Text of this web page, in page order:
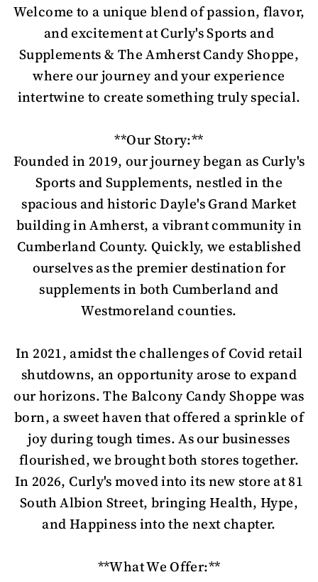
Welcome to a unique blend of passion, flavor,
and excitement at Curly's Sports and
Supplements & The Amherst Candy Shoppe,
where our journey and your experience
intertwine to create something truly special.
**Our Story:**
Founded in 2019, our journey began as Curly's
Sports and Supplements, nestled in the
spacious and historic Dayle's Grand Market
building in Amherst, a vibrant community in
Cumberland County. Quickly, we established
ourselves as the premier destination for
supplements in both Cumberland and
Westmoreland counties.
In 2021, amidst the challenges of Covid retail
shutdowns, an opportunity arose to expand
our horizons. The Balcony Candy Shoppe was
born, a sweet haven that offered a sprinkle of
joy during tough times. As our businesses
flourished, we brought both stores together.
In 2026, Curly's moved into its new store at 81
South Albion Street, bringing Health, Hype,
and Happiness into the next chapter.
**What We Offer:**